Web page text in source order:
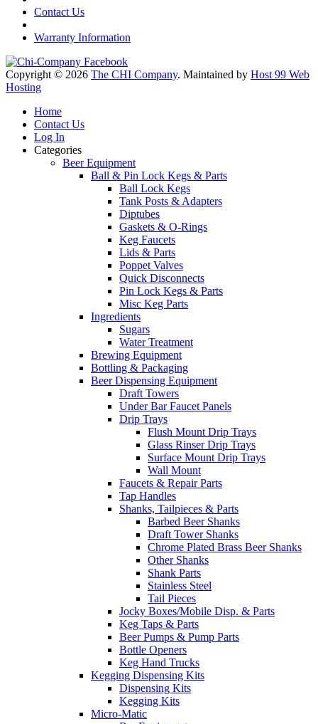
Contact Us
Warranty Information
Copyright © 2026 The CHI Company. Maintained by Host 99 Web
Hosting
Home
Contact Us
Log In
Categories
Beer Equipment
Ball & Pin Lock Kegs & Parts
Ball Lock Kegs
Tank Posts & Adapters
Diptubes
Gaskets & O-Rings
Keg Faucets
Lids & Parts
Poppet Valves
Quick Disconnects
Pin Lock Kegs & Parts
Misc Keg Parts
Ingredients
Sugars
Water Treatment
Brewing Equipment
Bottling & Packaging
Beer Dispensing Equipment
Draft Towers
Under Bar Faucet Panels
Drip Trays
Flush Mount Drip Trays
Glass Rinser Drip Trays
Surface Mount Drip Trays
Wall Mount
Faucets & Repair Parts
Tap Handles
Shanks, Tailpieces & Parts
Barbed Beer Shanks
Draft Tower Shanks
Chrome Plated Brass Beer Shanks
Other Shanks
Shank Parts
Stainless Steel
Tail Pieces
Jocky Boxes/Mobile Disp. & Parts
Keg Taps & Parts
Beer Pumps & Pump Parts
Bottle Openers
Keg Hand Trucks
Kegging Dispensing Kits
Dispensing Kits
Kegging Kits
Micro-Matic